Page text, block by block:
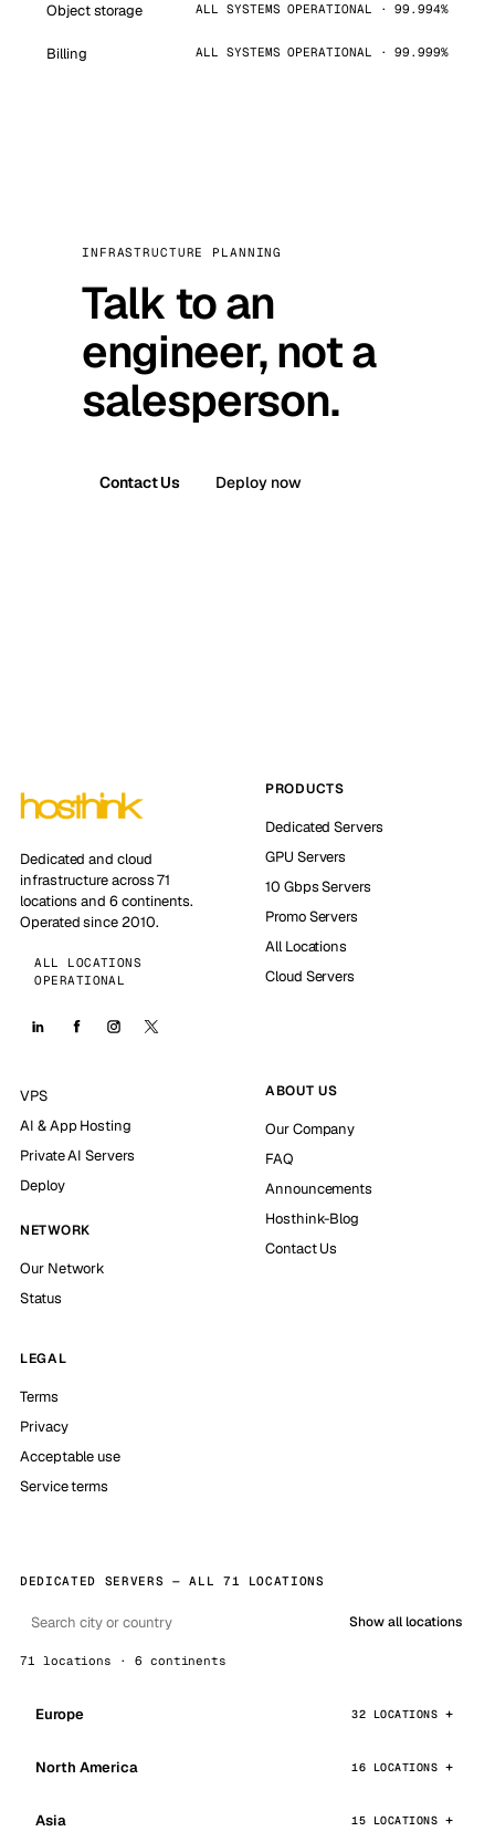
Object storage ALL SYSTEMS OPERATIONAL · 99.994%
Billing ALL SYSTEMS OPERATIONAL · 99.999%
INFRASTRUCTURE PLANNING
Talk to an
engineer, not a
salesperson.
Contact Us Deploy now
Dedicated and cloud
infrastructure across 71
locations and 6 continents.
Operated since 2010.
ALL LOCATIONS
OPERATIONAL
PRODUCTS
Dedicated Servers
GPU Servers
10 Gbps Servers
Promo Servers
All Locations
Cloud Servers
VPS
AI & App Hosting
Private AI Servers
Deploy
NETWORK
Our Network
Status
ABOUT US
Our Company
FAQ
Announcements
Hosthink-Blog
Contact Us
LEGAL
Terms
Privacy
Acceptable use
Service terms
DEDICATED SERVERS — ALL 71 LOCATIONS
Show all locations
71 locations · 6 continents
Europe 32 LOCATIONS
North America 16 LOCATIONS
Asia 15 LOCATIONS